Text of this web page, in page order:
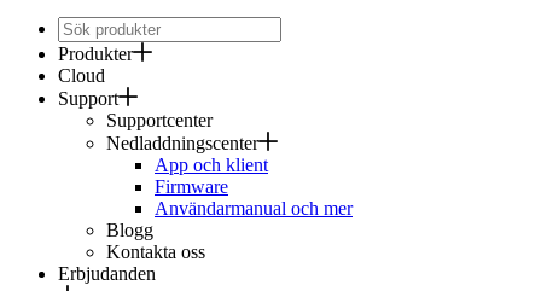
Produkter
Cloud
Support
Supportcenter
Nedladdningscenter
App och klient
Firmware
Användarmanual och mer
Blogg
Kontakta oss
Erbjudanden